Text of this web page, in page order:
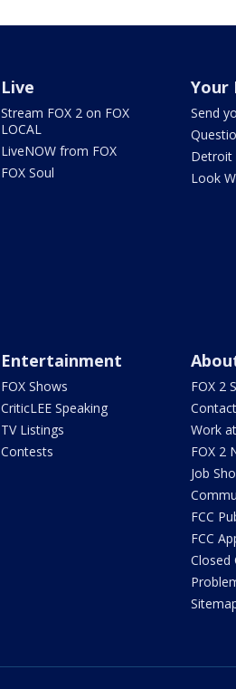
Live
Stream FOX 2 on FOX
LOCAL
LiveNOW from FOX
FOX Soul
Your
Send
Detroit
Look
Entertainment
FOX Shows
CriticLEE Speaking
TV Listings
Contests
FOX 2
Work
FOX 2
Job
FCC
FCC
Closed